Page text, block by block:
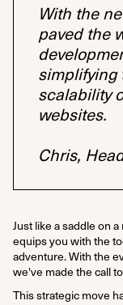
With the
paved the
simplifying
scalability
websites.
Chris,
Just like a saddle on
equips you with the
adventure. With the
we've made the call
This strategic move